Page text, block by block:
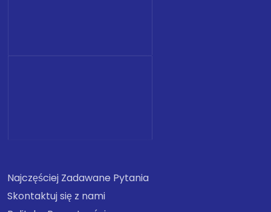
Najczęściej Zadawane Pytania
Skontaktuj się z nami